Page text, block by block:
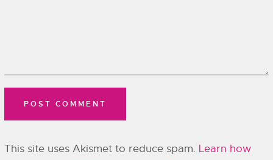
This site uses Akismet to reduce spam. Learn how